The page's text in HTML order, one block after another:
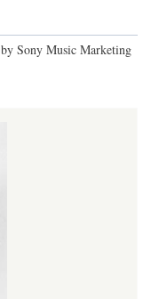
by Sony Music Marketing